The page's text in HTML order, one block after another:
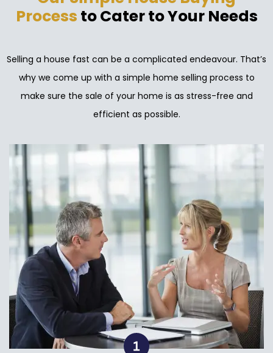
Process to Cater to Your Needs
Selling a house fast can be a complicated endeavour. That’s
why we come up with a simple home selling process to
make sure the sale of your home is as stress-free and
efficient as possible.